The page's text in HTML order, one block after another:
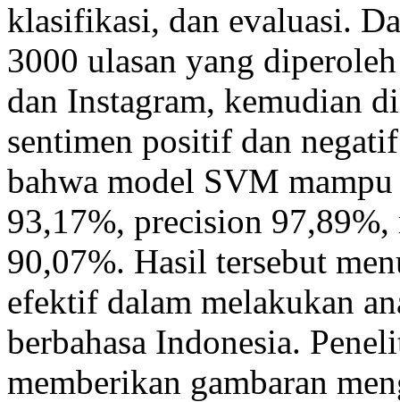
klasifikasi, dan evaluasi.
3000 ulasan yang
dan Instagram, kemudian
sentimen positif dan
bahwa model SVM
93,17%, precision
90,07%. Hasil tersebut
efektif dalam melakukan
berbahasa Indonesia.
memberikan gambaran